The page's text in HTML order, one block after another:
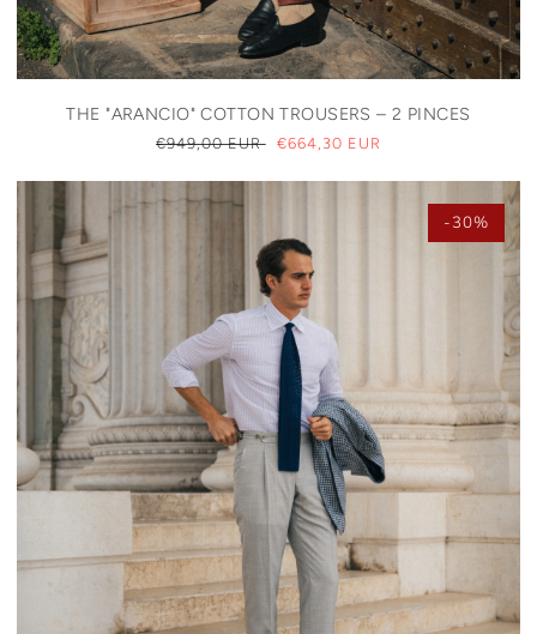
THE "ARANCIO" COTTON TROUSERS – 2 PINCES
REGULAR
€949,00 EUR
SALE
€664,30 EUR
-30%